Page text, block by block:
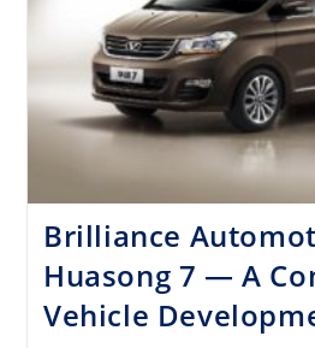
Brilliance
Huasong 7 — A
Vehicle